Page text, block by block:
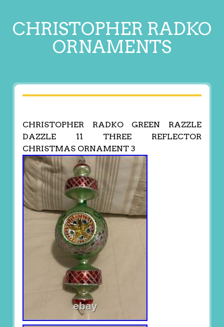
CHRISTOPHER RADKO
ORNAMENTS
CHRISTOPHER RADKO GREEN RAZZLE
DAZZLE 11 THREE REFLECTOR
CHRISTMAS ORNAMENT 3